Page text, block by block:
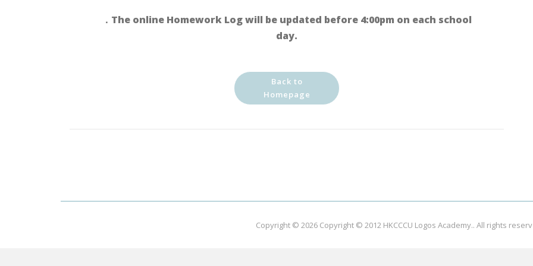
．The online Homework Log will be updated before 4:00pm on each school
day.
Back to
Homepage
Copyright © 2026 Copyright © 2012 HKCCCU Logos Academy.. All rights